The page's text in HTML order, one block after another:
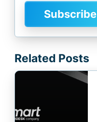
Related Posts